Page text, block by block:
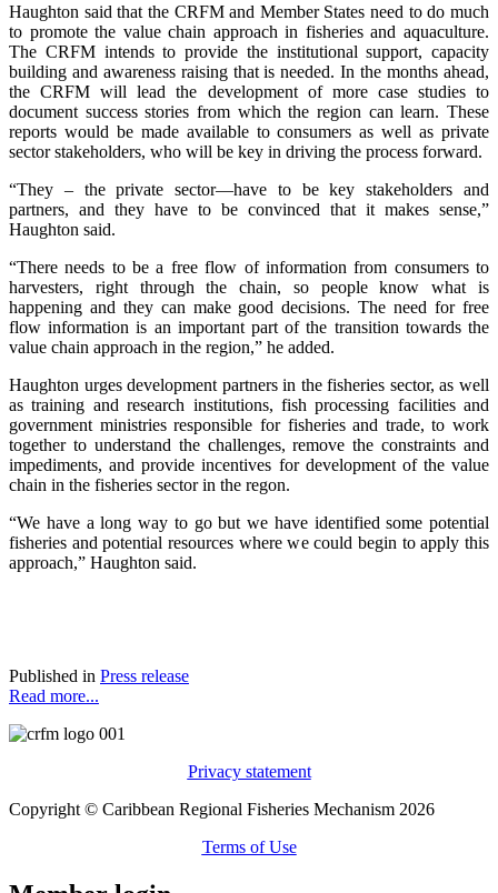
Haughton said that the CRFM and Member States need to do much
to promote the value chain approach in fisheries and aquaculture.
The CRFM intends to provide the institutional support, capacity
building and awareness raising that is needed. In the months ahead,
the CRFM will lead the development of more case studies to
document success stories from which the region can learn. These
reports would be made available to consumers as well as private
sector stakeholders, who will be key in driving the process forward.
“They – the private sector—have to be key stakeholders and
partners, and they have to be convinced that it makes sense,”
Haughton said.
“There needs to be a free flow of information from consumers to
harvesters, right through the chain, so people know what is
happening and they can make good decisions. The need for free
flow information is an important part of the transition towards the
value chain approach in the region,” he added.
Haughton urges development partners in the fisheries sector, as well
as training and research institutions, fish processing facilities and
government ministries responsible for fisheries and trade, to work
together to understand the challenges, remove the constraints and
impediments, and provide incentives for development of the value
chain in the fisheries sector in the regon.
“We have a long way to go but we have identified some potential
fisheries and potential resources where we could begin to apply this
approach,” Haughton said.
Published in Press release
Read more...
Privacy statement
Copyright © Caribbean Regional Fisheries Mechanism 2026
Terms of Use